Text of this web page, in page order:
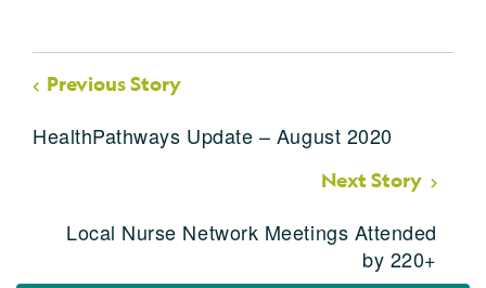
Previous Story
HealthPathways Update – August 2020
Next Story
Local Nurse Network Meetings Attended
by 220+